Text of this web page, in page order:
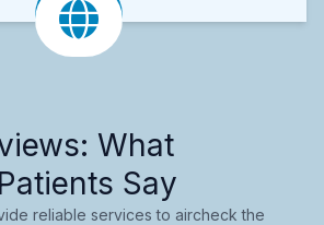
What
Say
reliable services to aircheck the